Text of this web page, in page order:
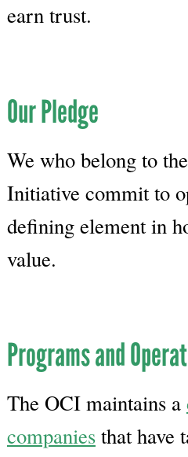
earn trust.
Our Pledge
We who belong to
Initiative commit to
defining element in
value.
Programs and
The OCI maintains a
companiesthat have